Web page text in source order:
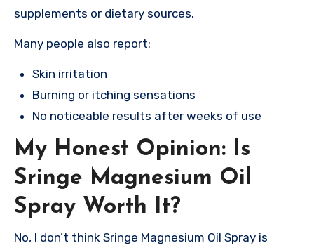
supplements or dietary sources.
Many people also report:
Skin irritation
Burning or itching sensations
No noticeable results after weeks of use
My Honest Opinion: Is
Sringe Magnesium Oil
Spray Worth It?
No, I don’t think Sringe Magnesium Oil Spray is